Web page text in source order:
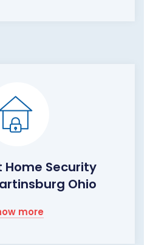
Home Security
Ohio
more